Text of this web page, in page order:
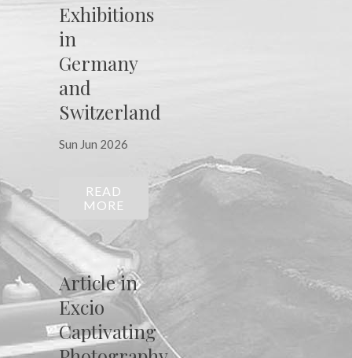
Exhibitions
in
Germany
and
Switzerland
Sun Jun 2026
READ
MORE
Article in
Excio
Captivating